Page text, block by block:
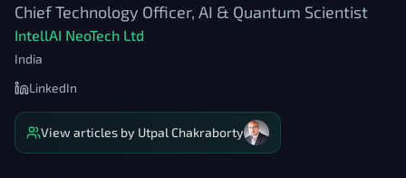
Chief Technology Officer, AI & Quantum Scientist
IntellAI NeoTech Ltd
India
LinkedIn
View articles by Utpal Chakraborty